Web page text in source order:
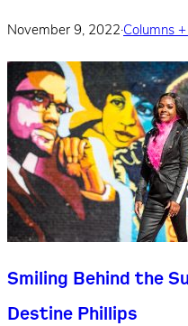
November 9, 2022·Columns
Smiling Behind the
Destine Phillips